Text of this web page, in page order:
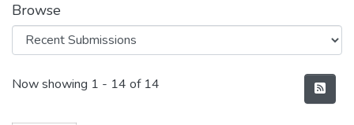
Browse
Recent Submissions
Now showing 1 - 14 of 14